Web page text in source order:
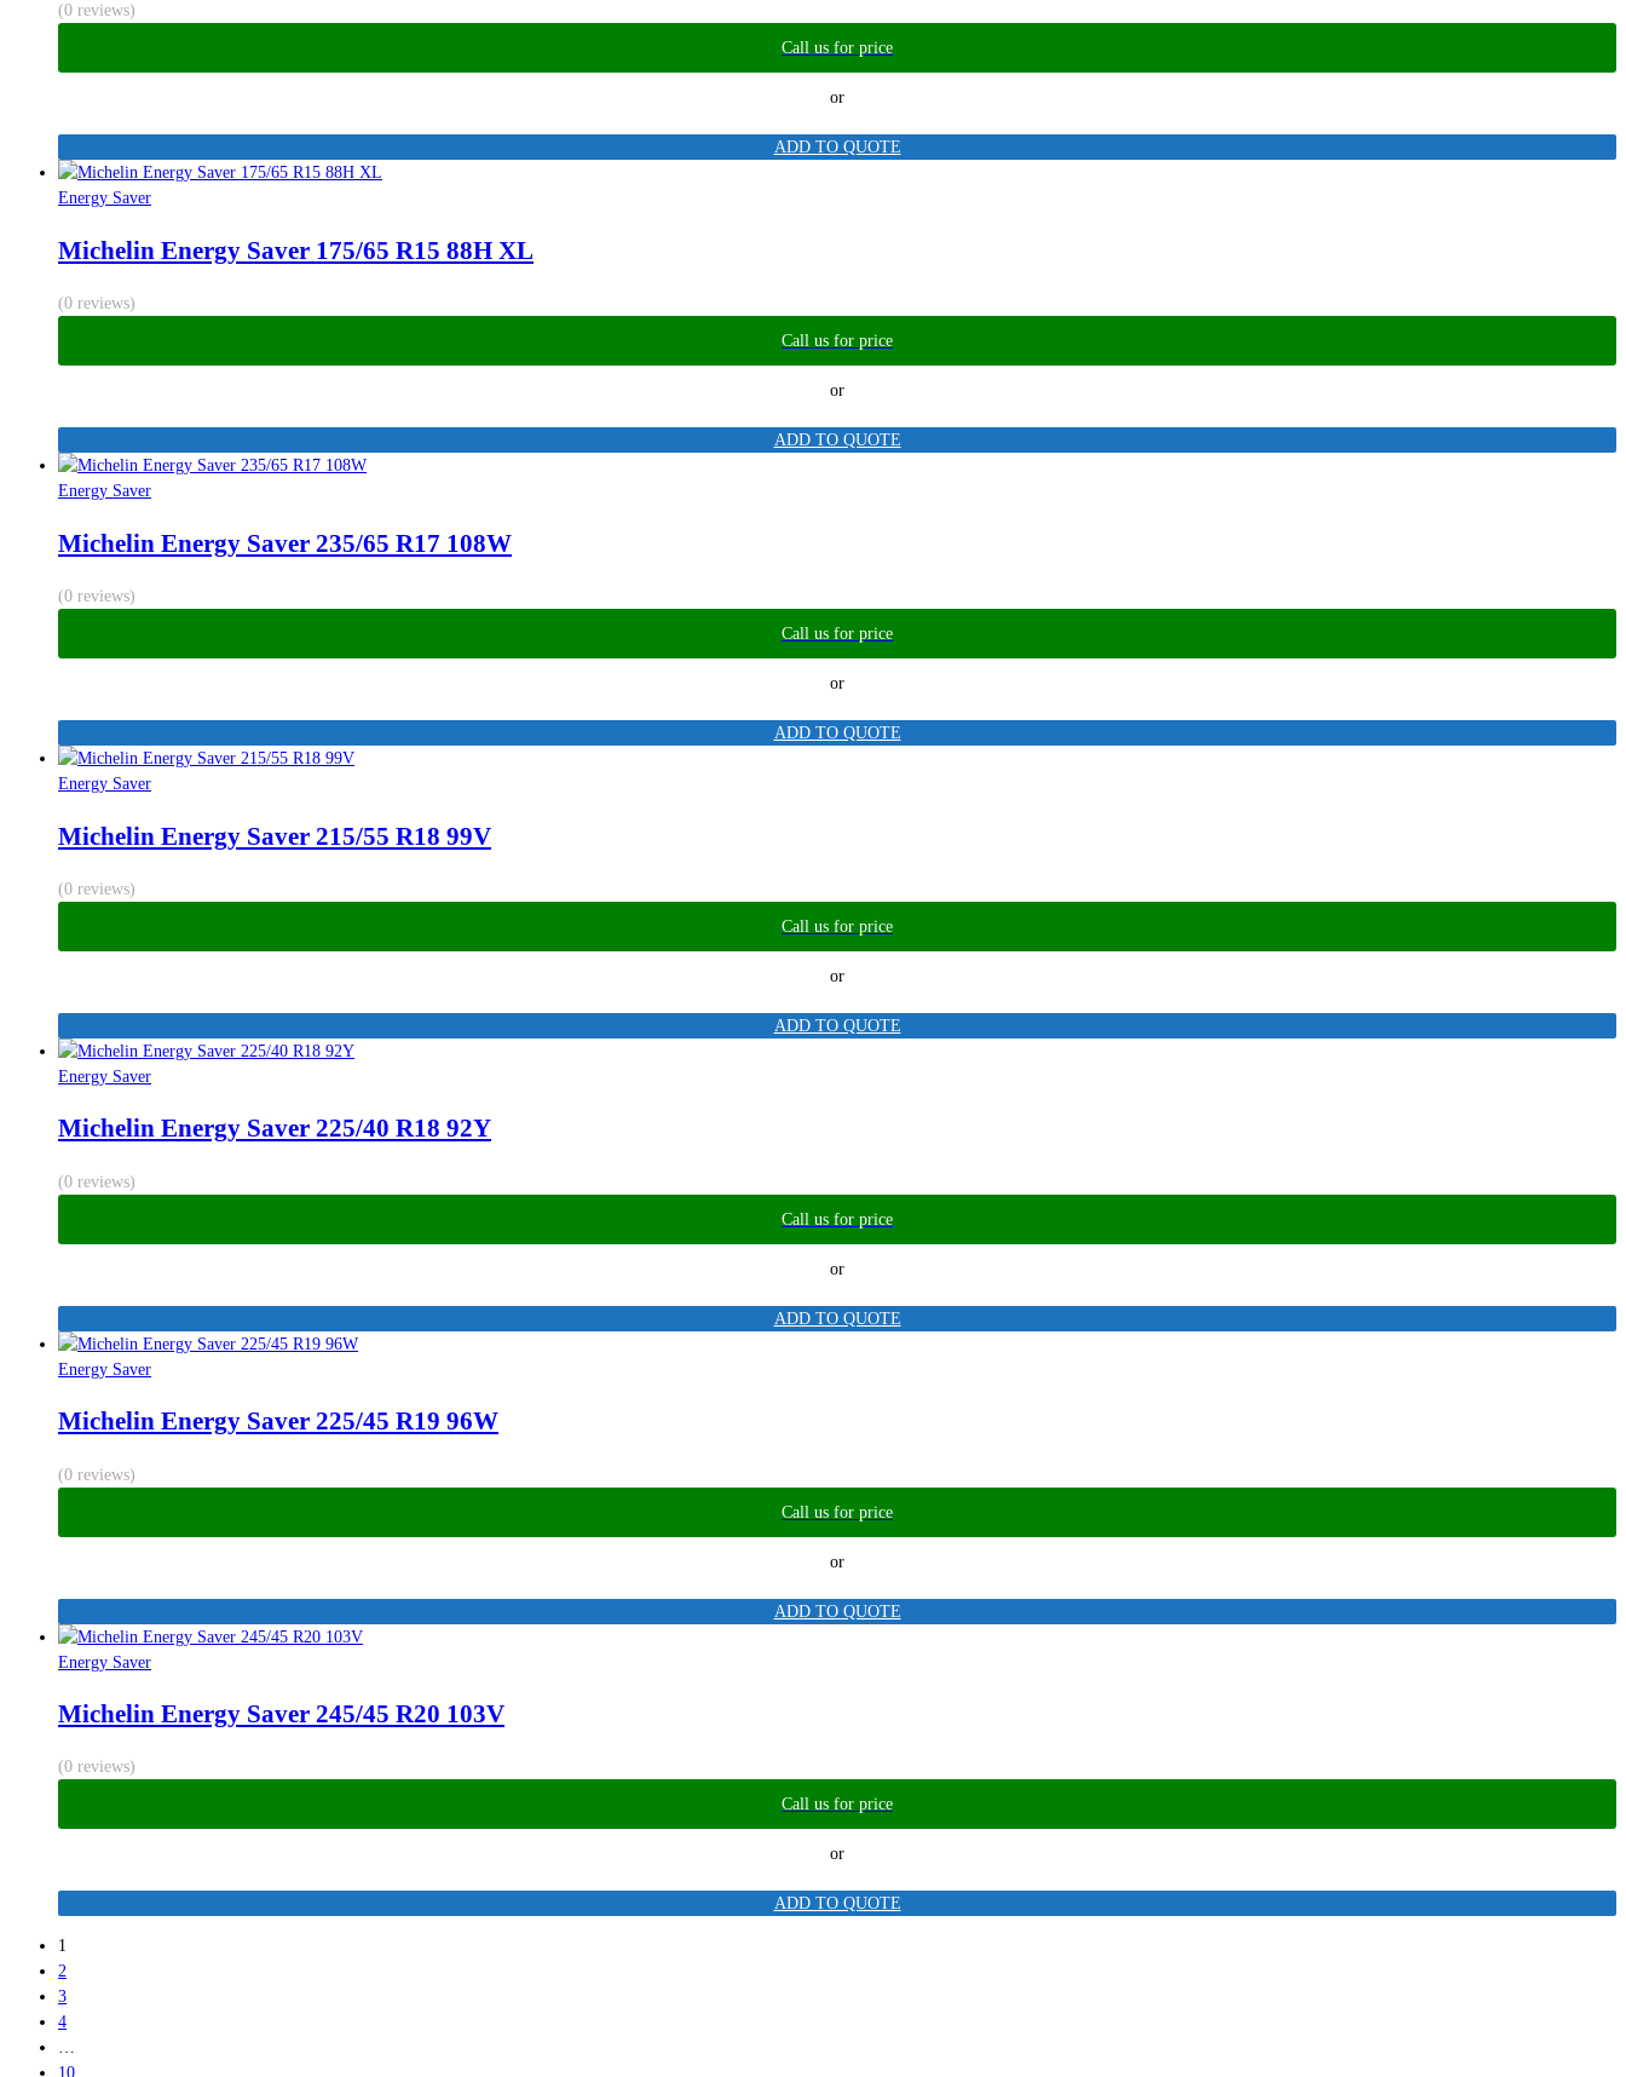
(0 reviews)
Call us for price
or
ADD TO QUOTE
Energy Saver
Michelin Energy Saver 175/65 R15 88H XL
(0 reviews)
Call us for price
or
ADD TO QUOTE
Energy Saver
Michelin Energy Saver 235/65 R17 108W
(0 reviews)
Call us for price
or
ADD TO QUOTE
Energy Saver
Michelin Energy Saver 215/55 R18 99V
(0 reviews)
Call us for price
or
ADD TO QUOTE
Energy Saver
Michelin Energy Saver 225/40 R18 92Y
(0 reviews)
Call us for price
or
ADD TO QUOTE
Energy Saver
Michelin Energy Saver 225/45 R19 96W
(0 reviews)
Call us for price
or
ADD TO QUOTE
Energy Saver
Michelin Energy Saver 245/45 R20 103V
(0 reviews)
Call us for price
or
ADD TO QUOTE
1
2
3
4
…
10